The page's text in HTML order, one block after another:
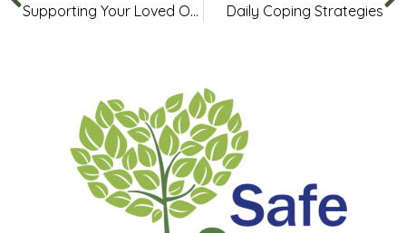
Supporting Your Loved One
Daily Coping Strategies